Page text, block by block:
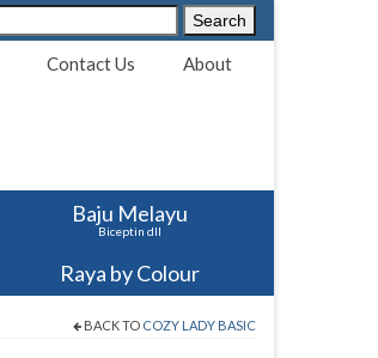
Search
Contact Us About
Baju Melayu
Biceptin dll
Raya by Colour
BACK TO COZY LADY BASIC